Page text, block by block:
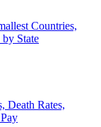
Countries,
State
Death Rates,